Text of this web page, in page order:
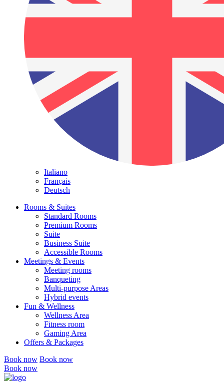
Italiano
Français
Deutsch
Rooms & Suites
Standard Rooms
Premium Rooms
Suite
Business Suite
Accessible Rooms
Meetings & Events
Meeting rooms
Banqueting
Multi-purpose Areas
Hybrid events
Fun & Wellness
Wellness Area
Fitness room
Gaming Area
Offers & Packages
Book now Book now
Book now